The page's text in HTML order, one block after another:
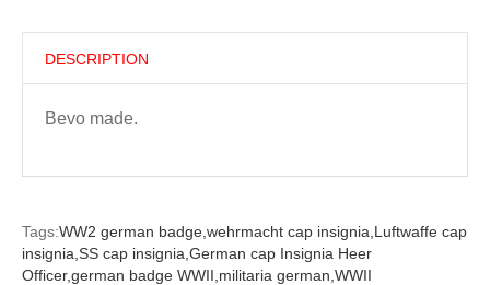
DESCRIPTION
Bevo made.
Tags:WW2 german badge, wehrmacht cap insignia, Luftwaffe cap
insignia, SS cap insignia, German cap Insignia Heer
Officer,german badge WWII, militaria german, WWII